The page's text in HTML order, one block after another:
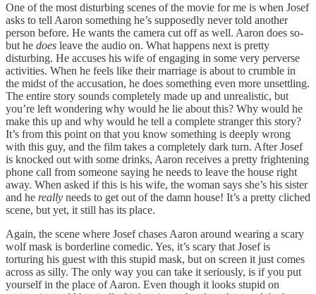
One of the most disturbing scenes of the movie for me is when Josef
asks to tell Aaron something he’s supposedly never told another
person before. He wants the camera cut off as well. Aaron does so-
but he does leave the audio on. What happens next is pretty
disturbing. He accuses his wife of engaging in some very perverse
activities. When he feels like their marriage is about to crumble in
the midst of the accusation, he does something even more unsettling.
The entire story sounds completely made up and unrealistic, but
you’re left wondering why would he lie about this? Why would he
make this up and why would he tell a complete stranger this story?
It’s from this point on that you know something is deeply wrong
with this guy, and the film takes a completely dark turn. After Josef
is knocked out with some drinks, Aaron receives a pretty frightening
phone call from someone saying he needs to leave the house right
away. When asked if this is his wife, the woman says she’s his sister
and he really needs to get out of the damn house! It’s a pretty cliched
scene, but yet, it still has its place.
Again, the scene where Josef chases Aaron around wearing a scary
wolf mask is borderline comedic. Yes, it’s scary that Josef is
torturing his guest with this stupid mask, but on screen it just comes
across as silly. The only way you can take it seriously, is if you put
yourself in the place of Aaron. Even though it looks stupid on